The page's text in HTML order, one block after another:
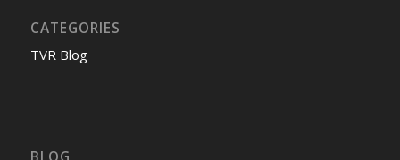
CATEGORIES
TVR Blog